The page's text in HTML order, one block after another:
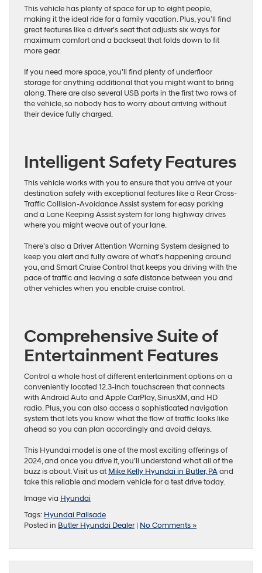
This vehicle has plenty of space for up to eight people,
making it the ideal ride for a family vacation. Plus, you’ll find
great features like a driver’s seat that adjusts six ways for
maximum comfort and a backseat that folds down to fit
more gear.
If you need more space, you’ll find plenty of underfloor
storage for anything additional that you might want to bring
along. There are also several USB ports in the first two rows of
the vehicle, so nobody has to worry about arriving without
their device fully charged.
Intelligent Safety Features
This vehicle works with you to ensure that you arrive at your
destination safely with exceptional features like a Rear Cross-
Traffic Collision-Avoidance Assist system for easy parking
and a Lane Keeping Assist system for long highway drives
where you might weave out of your lane.
There’s also a Driver Attention Warning System designed to
keep you alert and fully aware of what’s happening around
you, and Smart Cruise Control that keeps you driving with the
pace of traffic and leaving a safe distance between you and
other vehicles when you enable cruise control.
Comprehensive Suite of
Entertainment Features
Control a whole host of different entertainment options on a
conveniently located 12.3-inch touchscreen that connects
with Android Auto and Apple CarPlay, SiriusXM, and HD
radio. Plus, you can also access a sophisticated navigation
system that lets you know what the flow of traffic looks like
ahead so you can plan accordingly and avoid delays.
This Hyundai model is one of the most exciting offerings of
2024, and once you drive it, you’ll understand what all of the
buzz is about. Visit us atMike Kelly Hyundai in Butler, PAand
take this reliable and modern vehicle for a test drive today.
Image via Hyundai
Tags: Hyundai Palisade
Posted in Butler Hyundai Dealer| No Comments »